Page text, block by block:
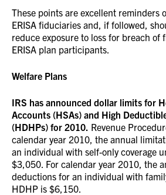
These points are excellent reminders
ERISA fiduciaries and, if followed,
reduce exposure to loss for breach of
ERISA plan participants.
Welfare Plans
IRS has announced dollar limits for
Accounts (HSAs) and High
(HDHPs) for 2010. Revenue
calendar year 2010, the annual
an individual with self-only coverage
$3,050. For calendar year 2010, the
deductions for an individual with
HDHP is $6,150.